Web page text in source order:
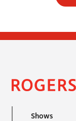
Shows